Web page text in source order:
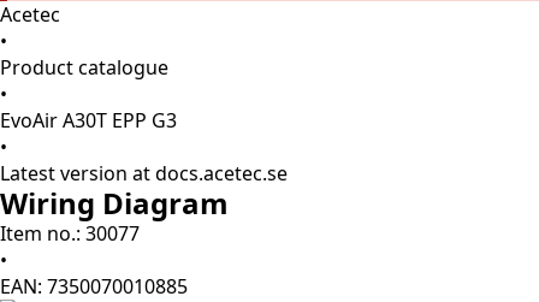
Acetec
•
Product catalogue
•
EvoAir A30T EPP G3
•
Latest version at docs.acetec.se
Wiring Diagram
Item no.: 30077
•
EAN: 7350070010885